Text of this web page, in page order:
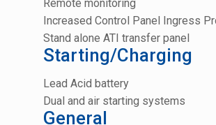
Remote monitoring
Increased Control Panel Ingress
Stand alone ATI transfer panel
Starting/Charging
Lead Acid battery
Dual and air starting systems
General